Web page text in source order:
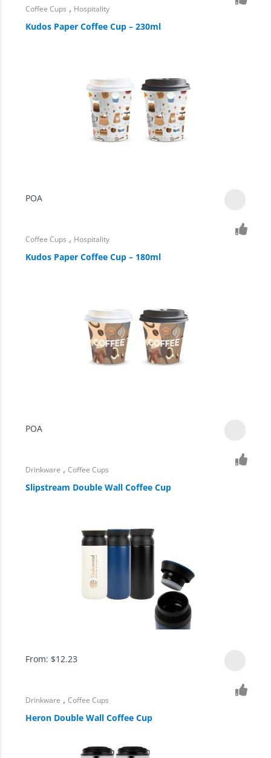
Coffee Cups , Hospitality
Kudos Paper Coffee Cup – 230ml
POA
Coffee Cups , Hospitality
Kudos Paper Coffee Cup – 180ml
POA
Drinkware ,Coffee Cups
Slipstream Double Wall Coffee Cup
From: $12.23
Drinkware ,Coffee Cups
Heron Double Wall Coffee Cup